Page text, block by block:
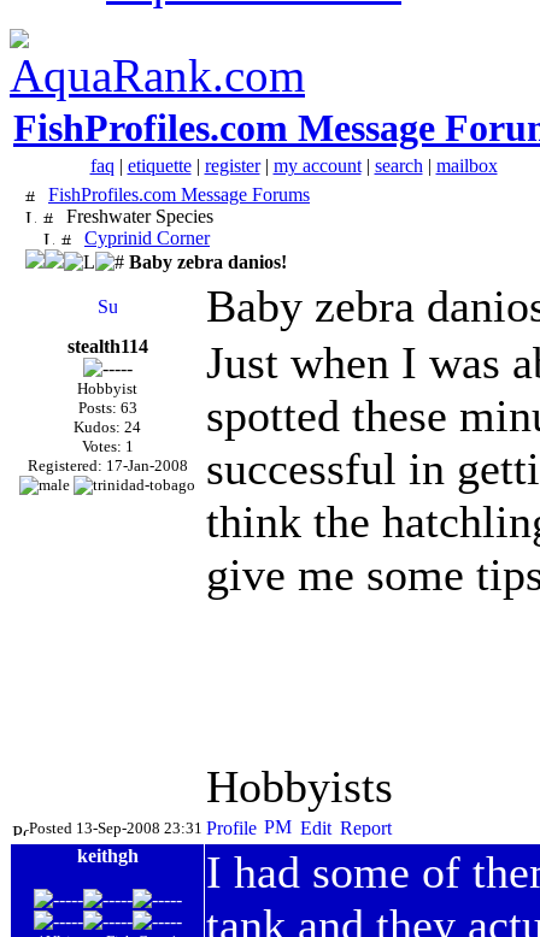
FishProfiles.com Message
faq | etiquette| register| my account| search | mailbox
FishProfiles.com Message Forums
Freshwater Species
Cyprinid Corner
Baby zebra danios!
Baby zebra
stealth114
Hobbyist
Posts: 63
Kudos: 24
Votes: 1
Registered: 17-Jan-2008
Just when I was
spotted these
successful in
think the
give me some
Hobbyists
Posted 13-Sep-2008 23:31
keithgh
I had some of
tank and they